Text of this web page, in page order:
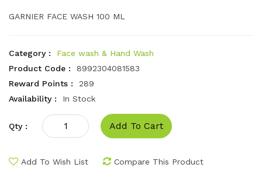
GARNIER FACE WASH 100 ML
Category :
Face wash & Hand Wash
Product Code :
8992304081583
Reward Points :
289
Availability :
In Stock
Qty : Add To Cart
Add To Wish List Compare This Product